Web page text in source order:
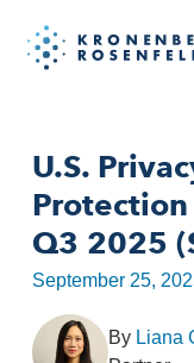
U.S.
Q3 2025
September 25,
By Liana